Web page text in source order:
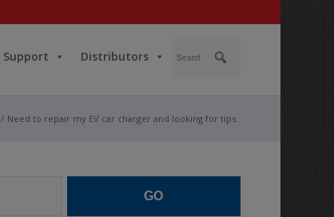
Support Distributors
/ Need to repair my EV car charger and looking for tips.
GO